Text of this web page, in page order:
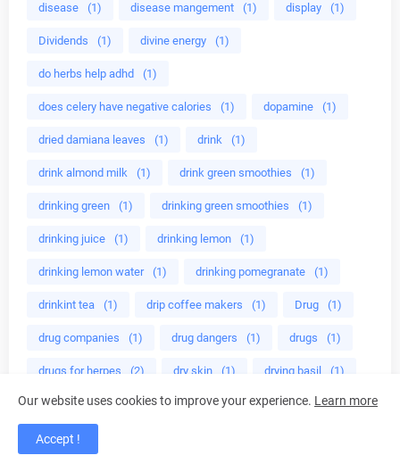
disease (1) disease mangement (1) display (1)
Dividends (1) divine energy (1)
do herbs help adhd (1)
does celery have negative calories (1) dopamine (1)
dried damiana leaves (1) drink (1)
drink almond milk (1) drink green smoothies (1)
drinking green (1) drinking green smoothies (1)
drinking juice (1) drinking lemon (1)
drinking lemon water (1) drinking pomegranate (1)
drinkint tea (1) drip coffee makers (1) Drug (1)
drug companies (1) drug dangers (1) drugs (1)
drugs for herpes (2) dry skin (1) drying basil (1)
easy (1) easy vegetarian (1)
easy way to lose fat
Our website uses cookies to improve your experience. Learn more
Accept !